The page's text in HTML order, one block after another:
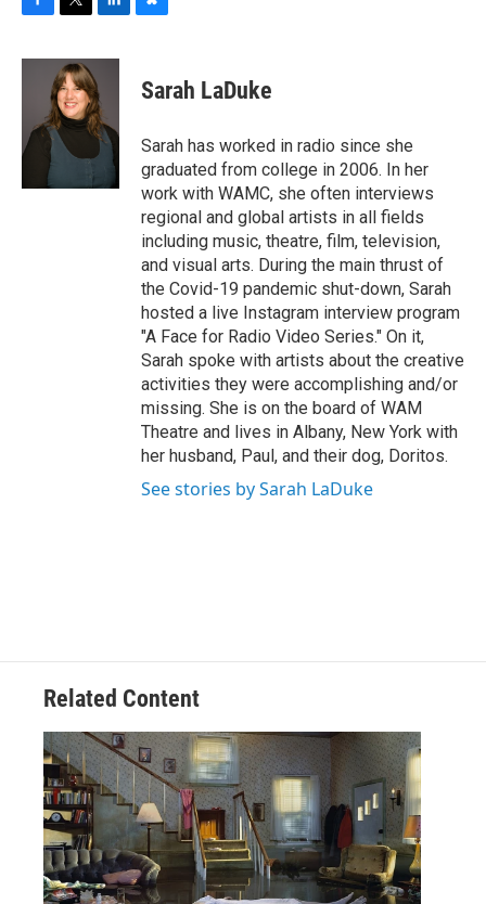
c
o
k
i
t
t
e
r
n
k
e
d
I
n
e
s
y
Sarah LaDuke
Sarah has worked in radio since she
graduated from college in 2006. In her
work with WAMC, she often interviews
regional and global artists in all fields
including music, theatre, film, television,
and visual arts. During the main thrust of
the Covid-19 pandemic shut-down, Sarah
hosted a live Instagram interview program
"A Face for Radio Video Series." On it,
Sarah spoke with artists about the creative
activities they were accomplishing and/or
missing. She is on the board of WAM
Theatre and lives in Albany, New York with
her husband, Paul, and their dog, Doritos.
See stories by Sarah LaDuke
Related Content